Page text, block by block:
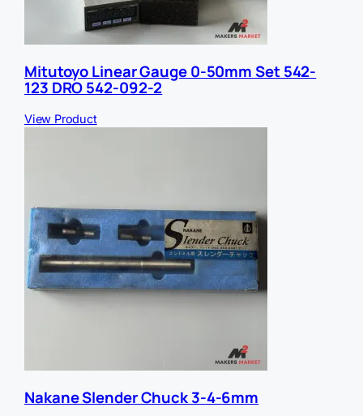
Mitutoyo Linear Gauge 0-50mm Set 542-
123 DRO 542-092-2
View Product
Nakane Slender Chuck 3-4-6mm